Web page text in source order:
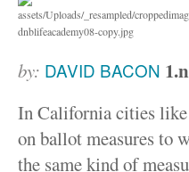
by: DAVID BACON
In California cities like
on ballot measures to
the same kind of